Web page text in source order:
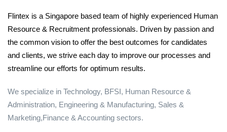
Flintex is a Singapore based team of highly experienced Human
Resource & Recruitment professionals. Driven by passion and
the common vision to offer the best outcomes for candidates
and clients, we strive each day to improve our processes and
streamline our efforts for optimum results.
We specialize in Technology, BFSI, Human Resource &
Administration, Engineering & Manufacturing, Sales &
Marketing,Finance & Accounting sectors.